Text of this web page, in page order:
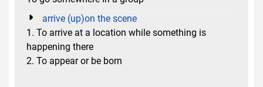
arrive (up)on the scene
1. To arrive at a location while something is
happening there
2. To appear or be born